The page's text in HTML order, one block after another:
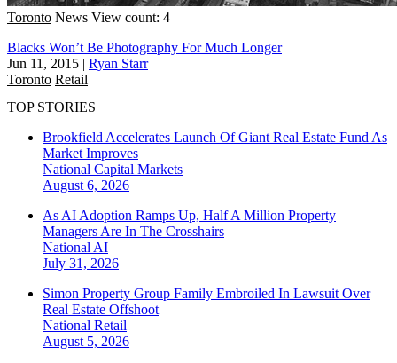
Toronto News View count: 4
Blacks Won’t Be Photography For Much Longer
Jun 11, 2015 | Ryan Starr
Toronto Retail
TOP STORIES
Brookfield Accelerates Launch Of Giant Real Estate Fund As
Market Improves
National Capital Markets
August 6, 2026
As AI Adoption Ramps Up, Half A Million Property
Managers Are In The Crosshairs
National AI
July 31, 2026
Simon Property Group Family Embroiled In Lawsuit Over
Real Estate Offshoot
National Retail
August 5, 2026